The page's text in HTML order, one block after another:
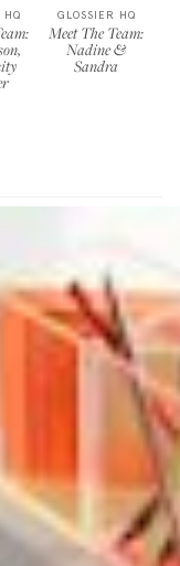
HQ GLOSSIER HQ
Meet The Team:
Nadine &
Sandra